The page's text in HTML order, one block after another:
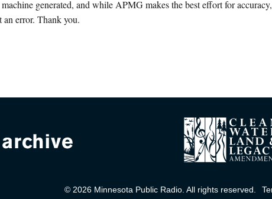
generated, and while APMG makes the best effort for
error. Thank you.
© 2026 Minnesota Public Radio. All rights reserved.